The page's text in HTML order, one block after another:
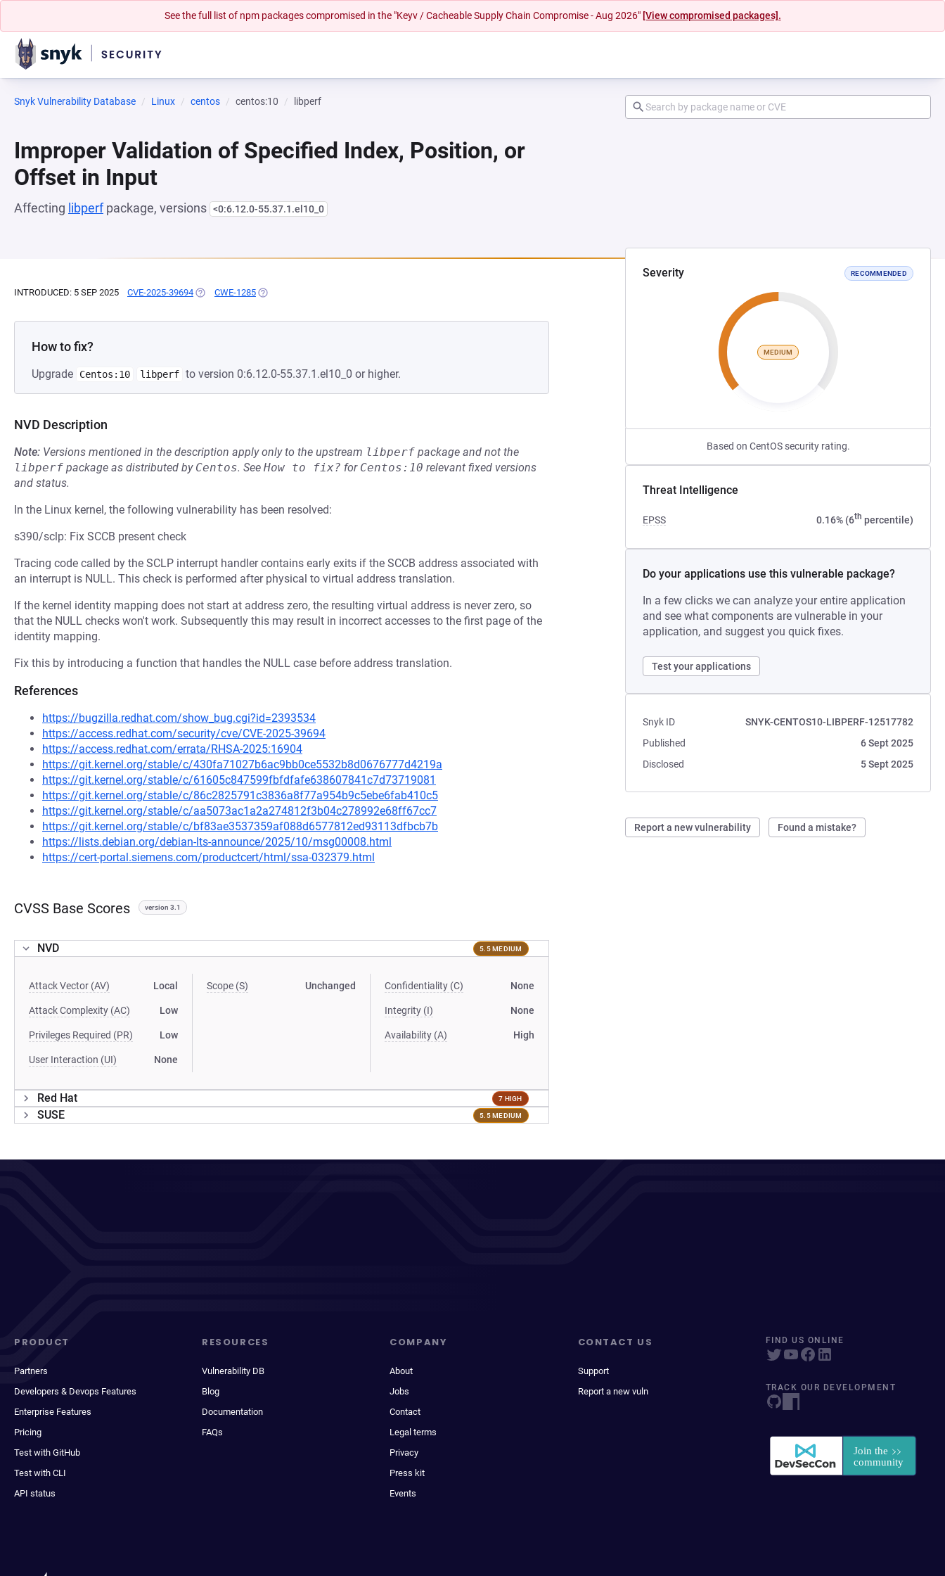
See the full list of npm packages compromised in the "Keyv / Cacheable Supply Chain Compromise - Aug 2026" [View compromised packages].
Snyk Vulnerability Database Linux centos centos:10 libperf
Improper Validation of Specified Index, Position, or
Offset in Input
Affecting libperfpackage, versions <0:6.12.0-55.37.1.el10_0
Severity RECOMMENDED
MEDIUM
Based on CentOS security rating.
Threat Intelligence
EPSS 0.16% (6th percentile)
Do your applications use this vulnerable package?
In a few clicks we can analyze your entire application
and see what components are vulnerable in your
application, and suggest you quick fixes.
Test your applications
Snyk ID
SNYK-CENTOS10-LIBPERF-12517782
Published
6 Sept 2025
Disclosed
5 Sept 2025
Report a new vulnerability Found a mistake?
INTRODUCED: 5 SEP 2025 CVE-2025-39694 (OPENS IN A NEW TAB)
CWE-1285 (OPENS IN A NEW TAB)
How to fix?
Upgrade Centos:10 libperf to version 0:6.12.0-55.37.1.el10_0 or higher.
NVD Description
Note: Versions mentioned in the description apply only to the upstream libperf package and not the
libperf package as distributed by Centos. See How to fix? for Centos:10 relevant fixed versions
and status.
In the Linux kernel, the following vulnerability has been resolved:
s390/sclp: Fix SCCB present check
Tracing code called by the SCLP interrupt handler contains early exits if the SCCB address associated with
an interrupt is NULL. This check is performed after physical to virtual address translation.
If the kernel identity mapping does not start at address zero, the resulting virtual address is never zero, so
that the NULL checks won't work. Subsequently this may result in incorrect accesses to the first page of the
identity mapping.
Fix this by introducing a function that handles the NULL case before address translation.
References
https://bugzilla.redhat.com/show_bug.cgi?id=2393534
https://access.redhat.com/security/cve/CVE-2025-39694
https://access.redhat.com/errata/RHSA-2025:16904
https://git.kernel.org/stable/c/430fa71027b6ac9bb0ce5532b8d0676777d4219a
https://git.kernel.org/stable/c/61605c847599fbfdfafe638607841c7d73719081
https://git.kernel.org/stable/c/86c2825791c3836a8f77a954b9c5ebe6fab410c5
https://git.kernel.org/stable/c/aa5073ac1a2a274812f3b04c278992e68ff67cc7
https://git.kernel.org/stable/c/bf83ae3537359af088d6577812ed93113dfbcb7b
https://lists.debian.org/debian-lts-announce/2025/10/msg00008.html
https://cert-portal.siemens.com/productcert/html/ssa-032379.html
CVSS Base Scores version 3.1
NVD 5.5 MEDIUM
Attack Vector (AV) Local
Attack Complexity (AC) Low
Privileges Required (PR) Low
User Interaction (UI) None
Scope (S) Unchanged Confidentiality (C) None
Integrity (I) None
Availability (A) High
Red Hat 7 HIGH
SUSE 5.5 MEDIUM
PRODUCT
Partners
Developers & Devops Features
Enterprise Features
Pricing
Test with GitHub
Test with CLI
API status
RESOURCES
Vulnerability DB
Blog
Documentation
FAQs
COMPANY
About
Jobs
Contact
Legal terms
Privacy
Press kit
Events
CONTACT US
Support
Report a new vuln
FIND US ONLINE
TRACK OUR DEVELOPMENT